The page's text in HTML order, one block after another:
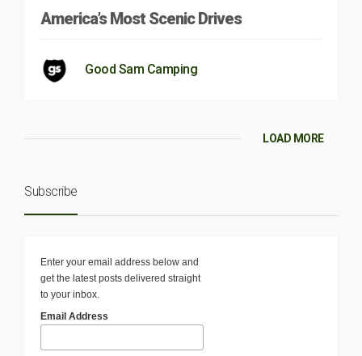
America’s Most Scenic Drives
Good Sam Camping
LOAD MORE
Subscribe
Enter your email address below and
get the latest posts delivered straight
to your inbox.
Email Address